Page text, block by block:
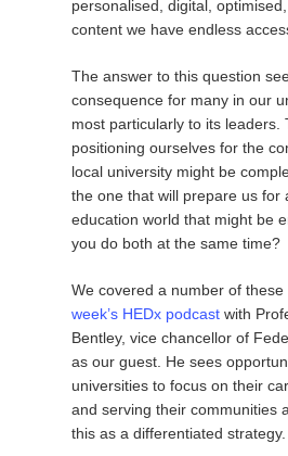
personalised, digital,
content we have endless
The answer to this question
consequence for many in our
most particularly to its leaders.
positioning ourselves for the
local university might be
the one that will prepare us for
education world that might be
you do both at the same time?
We covered a number of these
week’s HEDx podcast with
Bentley, vice chancellor of
as our guest. He sees
universities to focus on their
and serving their communities
this as a differentiated strategy.